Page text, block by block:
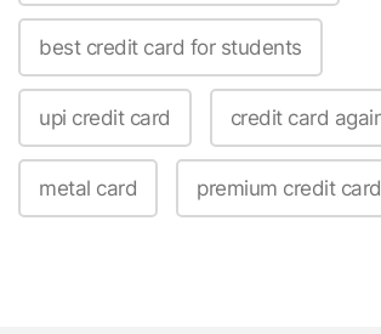
best credit card for students
upi credit card credit card
metal card premium credit